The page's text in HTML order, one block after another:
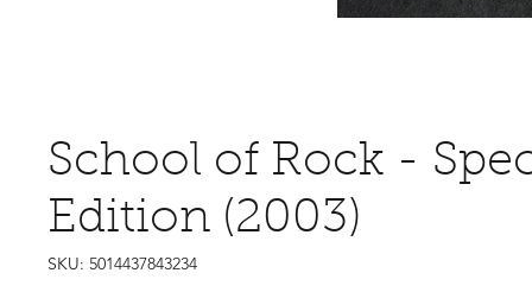
School of Rock -
Edition (2003)
SKU: 5014437843234